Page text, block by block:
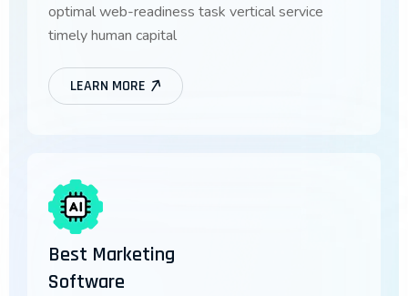
optimal web-readiness task vertical service
timely human capital
LEARN MORE
Best Marketing
Software